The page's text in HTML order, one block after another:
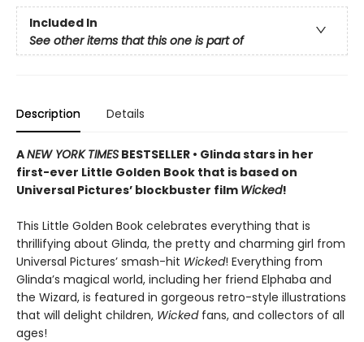
Included In
See other items that this one is part of
Description Details
ANEW YORK TIMES BESTSELLER • Glinda stars in her
first-ever Little Golden Book that is based on
Universal Pictures’ blockbuster film Wicked!
This Little Golden Book celebrates everything that is
thrillifying about Glinda, the pretty and charming girl from
Universal Pictures’ smash-hit Wicked! Everything from
Glinda’s magical world, including her friend Elphaba and
the Wizard, is featured in gorgeous retro-style illustrations
that will delight children, Wickedfans, and collectors of all
ages!